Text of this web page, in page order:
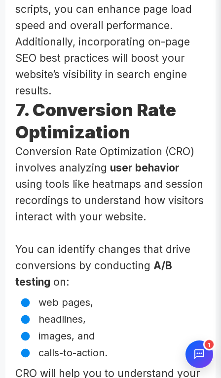
scripts, you can enhance page load
speed and overall performance.
Additionally, incorporating on-page
SEO best practices will boost your
website’s visibility in search engine
results.
7. Conversion Rate
Optimization
Conversion Rate Optimization (CRO)
involves analyzing user behavior
using tools like heatmaps and session
recordings to understand how visitors
interact with your website.
You can identify changes that drive
conversions by conducting A/B
testing on:
web pages,
headlines,
images, and
calls-to-action.
CRO will help you to understand your
1